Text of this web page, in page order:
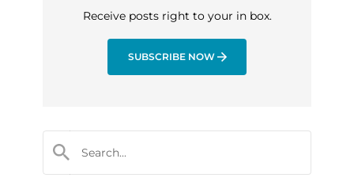
Receive posts right to your in box.
SUBSCRIBE NOW